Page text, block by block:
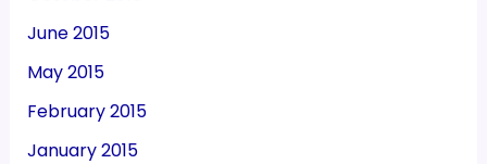
June 2015
May 2015
February 2015
January 2015